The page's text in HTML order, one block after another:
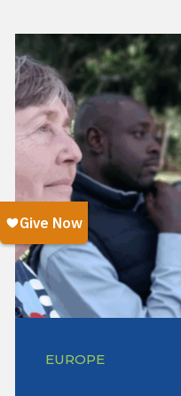
EUROPE